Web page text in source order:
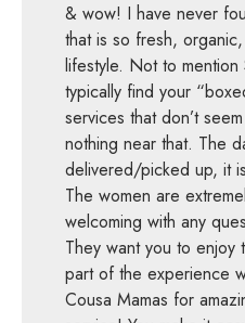
& wow! I have never
that is so fresh,
lifestyle. Not to mention
typically find your
services that don’t
nothing near that. The
delivered/picked up, it
The women are
welcoming with any
They want you to
part of the experience
Cousa Mamas for